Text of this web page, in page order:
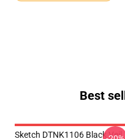
Best
Sketch DTNK1106 Black Veil